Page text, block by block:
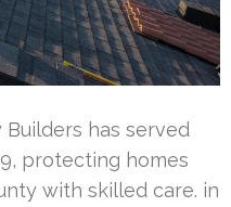
has served
protecting homes
with skilled care. in